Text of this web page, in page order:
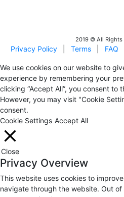
2019 © All Rights
Privacy Policy Terms FAQ
We use cookies on our website to
experience by remembering your
clicking “Accept All”, you consent to
However, you may visit "Cookie
consent.
Cookie Settings Accept All
Close
Privacy Overview
This website uses cookies to
navigate through the website. Out